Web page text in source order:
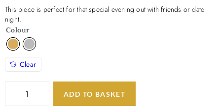
This piece is perfect for that special evening out with friends or date
night.
Colour
Clear
ADD TO BASKET